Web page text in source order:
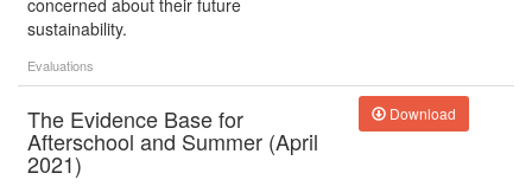
concerned about their future
sustainability.
Evaluations
The Evidence Base for
Afterschool and Summer (April
2021)
Download